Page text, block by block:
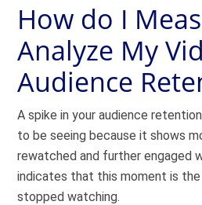
How do I
Analyze My
Audience
A spike in your audience
to be seeing because it shows
rewatched and further engaged
indicates that this moment is
stopped watching.